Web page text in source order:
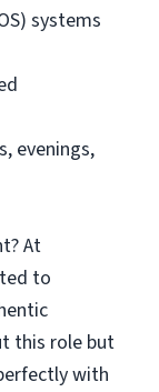
systems
evenings,
At
to
this role but
with